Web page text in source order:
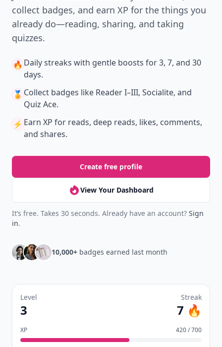
collect badges, and earn XP for the things you
already do—reading, sharing, and taking
quizzes.
🔥 Daily streaks with gentle boosts for 3, 7, and 30
days.
🏅 Collect badges like Reader I–III, Socialite, and
Quiz Ace.
⚡️ Earn XP for reads, deep reads, likes, comments,
and shares.
Create free profile
View Your Dashboard
It’s free. Takes 30 seconds. Already have an account? Sign
in.
10,000+ badges earned last month
Level
3
Streak
7 🔥
XP 420 / 700